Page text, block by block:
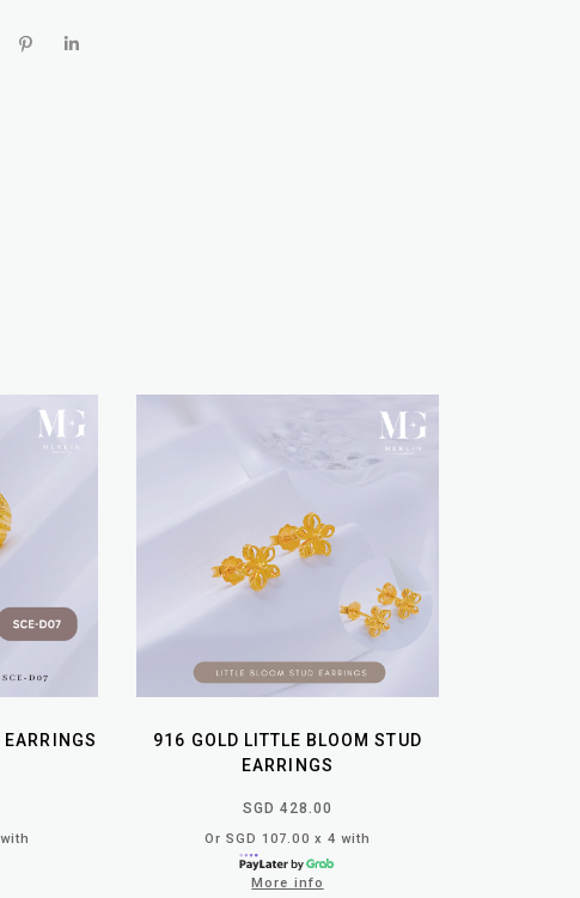
916 GOLD LITTLE BLOOM STUD
EARRINGS
SGD 428.00
Or SGD 107.00 x 4 with
More info